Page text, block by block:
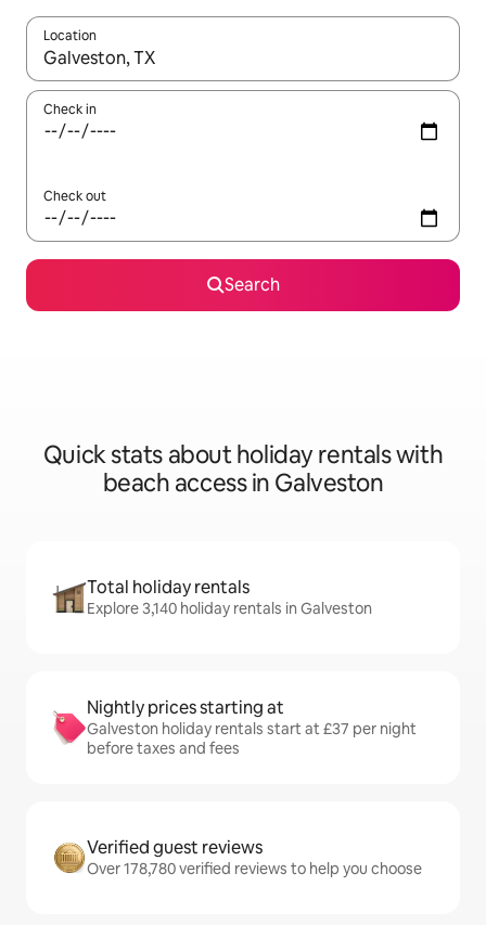
Location
When results are available, navigate with the up and down
Check in
Check out
Search
Quick stats about holiday rentals with
beach access in Galveston
Total holiday rentals
Explore 3,140 holiday rentals in Galveston
Nightly prices starting at
Galveston holiday rentals start at £37 per night
before taxes and fees
Verified guest reviews
Over 178,780 verified reviews to help you choose